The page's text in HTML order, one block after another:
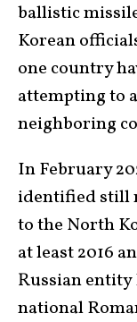
ballistic
Korean
one country
attempting to
neighboring
In February
identified still
to the North
at least 2016
Russian entity
national